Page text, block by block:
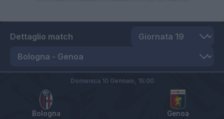
Dettaglio match
Bologna Genoa
Domenica 10 Gennaio, 15:00